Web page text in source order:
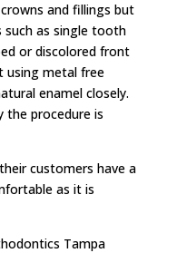
and fillings but
such as single tooth
or discolored front
using metal free
enamel closely.
the procedure is
customers have a
as it is
Tampa